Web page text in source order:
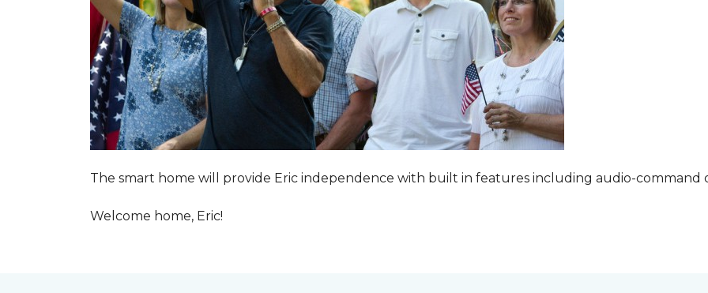
The smart home will provide Eric independence with built in features including audio-command
Welcome home, Eric!